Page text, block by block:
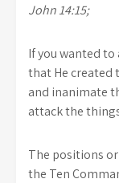
John 14:15;
If you wanted
that He created
and inanimate
attack the
The positions
the Ten